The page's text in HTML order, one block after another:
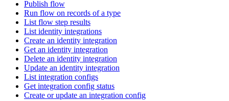
Publish flow
Run flow on records of a type
List flow step results
List identity integrations
Create an identity integration
Get an identity integration
Delete an identity integration
Update an identity integration
List integration configs
Get integration config status
Create or update an integration config